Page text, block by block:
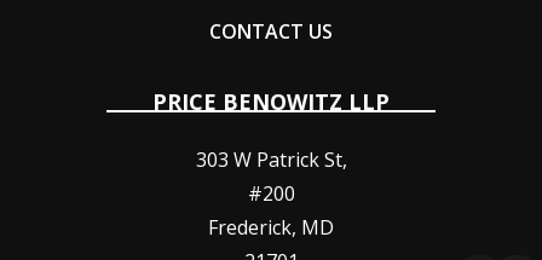
CONTACT US
PRICE BENOWITZ LLP
303 W Patrick St,
#200
Frederick, MD